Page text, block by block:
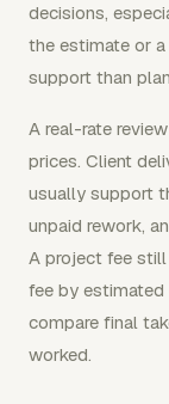
decisions,
the estimate or
support than
A real-rate
prices. Client
usually support
unpaid rework,
A project fee
fee by
compare final
worked.